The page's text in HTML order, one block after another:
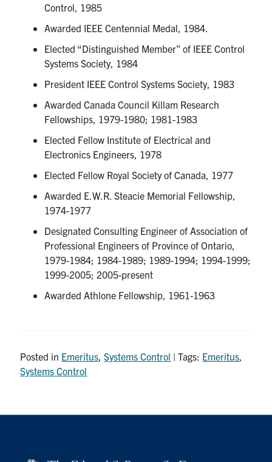
Control, 1985
Awarded IEEE Centennial Medal, 1984.
Elected “Distinguished Member” of IEEE Control
Systems Society, 1984
President IEEE Control Systems Society, 1983
Awarded Canada Council Killam Research
Fellowships, 1979-1980; 1981-1983
Elected Fellow Institute of Electrical and
Electronics Engineers, 1978
Elected Fellow Royal Society of Canada, 1977
Awarded E.W.R. Steacie Memorial Fellowship,
1974-1977
Designated Consulting Engineer of Association of
Professional Engineers of Province of Ontario,
1979-1984; 1984-1989; 1989-1994; 1994-1999;
1999-2005; 2005-present
Awarded Athlone Fellowship, 1961-1963
Posted in Emeritus ,Systems Control | Tags: Emeritus
Systems Control